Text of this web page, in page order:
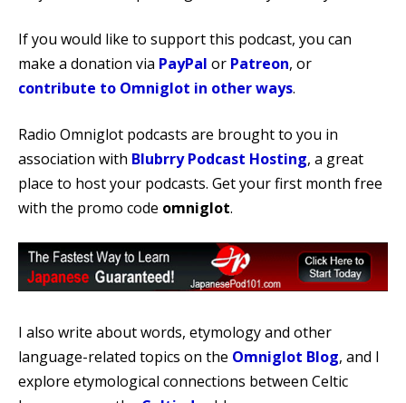
If you would like to support this podcast, you can
make a donation via PayPal or Patreon, or
contribute to Omniglot in other ways.
Radio Omniglot podcasts are brought to you in
association with Blubrry Podcast Hosting, a great
place to host your podcasts. Get your first month free
with the promo code omniglot.
I also write about words, etymology and other
language-related topics on the Omniglot Blog, and I
explore etymological connections between Celtic